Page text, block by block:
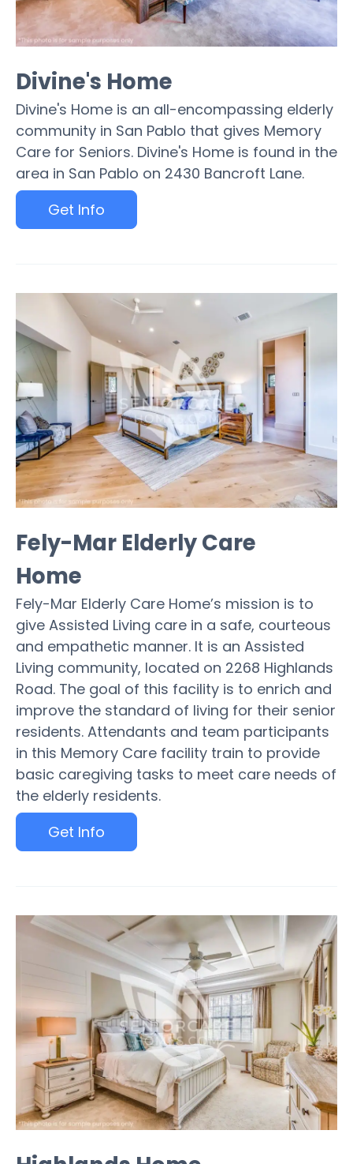
Divine's Home
Divine's Home is an all-encompassing elderly
community in San Pablo that gives Memory
Care for Seniors. Divine's Home is found in the
area in San Pablo on 2430 Bancroft Lane.
Get Info
Fely-Mar Elderly Care
Home
Fely-Mar Elderly Care Home’s mission is to
give Assisted Living care in a safe, courteous
and empathetic manner. It is an Assisted
Living community, located on 2268 Highlands
Road. The goal of this facility is to enrich and
improve the standard of living for their senior
residents. Attendants and team participants
in this Memory Care facility train to provide
basic caregiving tasks to meet care needs of
the elderly residents.
Get Info